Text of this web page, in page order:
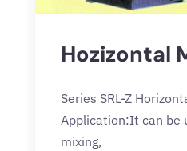
Hozizontal
Series SRL-Z
Application:It can be
mixing,